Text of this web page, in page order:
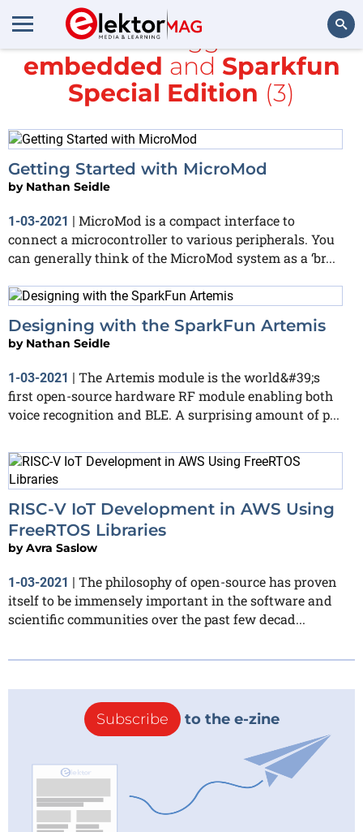
Search
All items tagged with
embedded and Sparkfun
Special Edition (3)
Getting Started with MicroMod
by Nathan Seidle
1-03-2021 | MicroMod is a compact interface to
connect a microcontroller to various peripherals. You
can generally think of the MicroMod system as a ‘br...
Designing with the SparkFun Artemis
by Nathan Seidle
1-03-2021 | The Artemis module is the world&#39;s
first open-source hardware RF module enabling both
voice recognition and BLE. A surprising amount of p...
RISC-V IoT Development in AWS Using
FreeRTOS Libraries
byAvra Saslow
1-03-2021 | The philosophy of open-source has proven
itself to be immensely important in the software and
scientific communities over the past few decad...
Subscribe to the e-zine